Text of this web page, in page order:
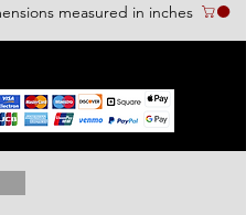
measured in inches